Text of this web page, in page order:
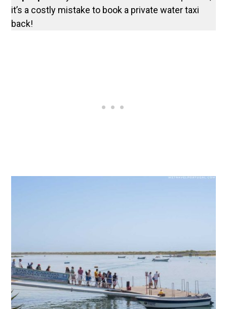
it’s a costly mistake to book a private water taxi
back!